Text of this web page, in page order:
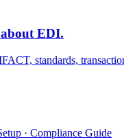
EDI.
standards,
· Compliance Guide